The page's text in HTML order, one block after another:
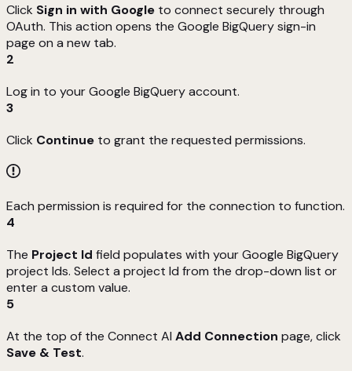
Click Sign in with Google to connect securely through
OAuth. This action opens the Google BigQuery sign-in
page on a new tab.
2
Log in to your Google BigQuery account.
3
Click Continue to grant the requested permissions.
Each permission is required for the connection to function.
4
The Project Id field populates with your Google BigQuery
project Ids. Select a project Id from the drop-down list or
enter a custom value.
5
At the top of the Connect AI Add Connection page, click
Save & Test.